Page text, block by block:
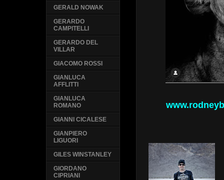
GERALD NOWAK
GERARDO
CAMPITELLI
GERARDO DEL
VILLAR
GIACOMO ROSSI
GIANLUCA
AFFLITTI
GIANLUCA
ROMANO
GIANNI CICALESE
GIANPIERO
LIGUORI
GILES WINSTANLEY
GIORDANO
CIPRIANI